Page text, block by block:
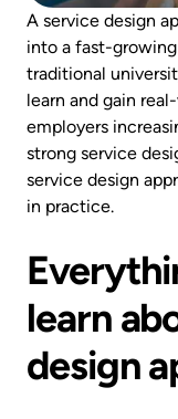
A service design
into a fast-
traditional
learn and gain
employers
strong service
service design
in practice.
learn
design